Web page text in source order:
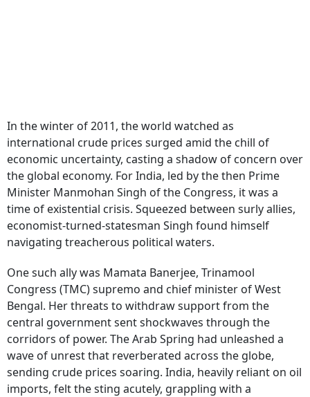
In the winter of 2011, the world watched as
international crude prices surged amid the chill of
economic uncertainty, casting a shadow of concern over
the global economy. For India, led by the then Prime
Minister Manmohan Singh of the Congress, it was a
time of existential crisis. Squeezed between surly allies,
economist-turned-statesman Singh found himself
navigating treacherous political waters.
One such ally was Mamata Banerjee, Trinamool
Congress (TMC) supremo and chief minister of West
Bengal. Her threats to withdraw support from the
central government sent shockwaves through the
corridors of power. The Arab Spring had unleashed a
wave of unrest that reverberated across the globe,
sending crude prices soaring. India, heavily reliant on oil
imports, felt the sting acutely, grappling with a